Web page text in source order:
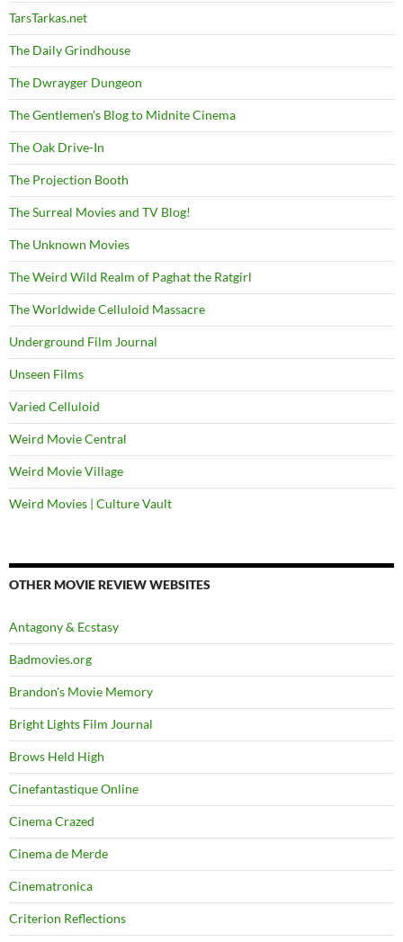
TarsTarkas.net
The Daily Grindhouse
The Dwrayger Dungeon
The Gentlemen's Blog to Midnite Cinema
The Oak Drive-In
The Projection Booth
The Surreal Movies and TV Blog!
The Unknown Movies
The Weird Wild Realm of Paghat the Ratgirl
The Worldwide Celluloid Massacre
Underground Film Journal
Unseen Films
Varied Celluloid
Weird Movie Central
Weird Movie Village
Weird Movies | Culture Vault
OTHER MOVIE REVIEW WEBSITES
Antagony & Ecstasy
Badmovies.org
Brandon's Movie Memory
Bright Lights Film Journal
Brows Held High
Cinefantastique Online
Cinema Crazed
Cinema de Merde
Cinematronica
Criterion Reflections